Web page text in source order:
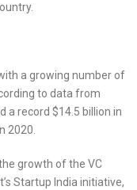
a growing number of
to data from
a record $14.5 billion in
2020.
growth of the VC
Startup India initiative,